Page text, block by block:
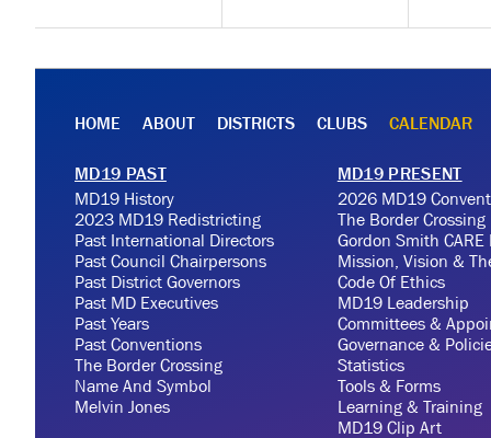
HOME ABOUT DISTRICTS CLUBS CALENDAR
MD19 PAST
MD19 History
2023 MD19 Redistricting
Past International Directors
Past Council Chairpersons
Past District Governors
Past MD Executives
Past Years
Past Conventions
The Border Crossing
Name And Symbol
Melvin Jones
MD19 PRESENT
2026 MD19
The Border Crossing
Gordon Smith
Mission, Vision &
Code Of Ethics
MD19 Leadership
Committees &
Governance &
Statistics
Tools & Forms
Learning & Training
MD19 Clip Art